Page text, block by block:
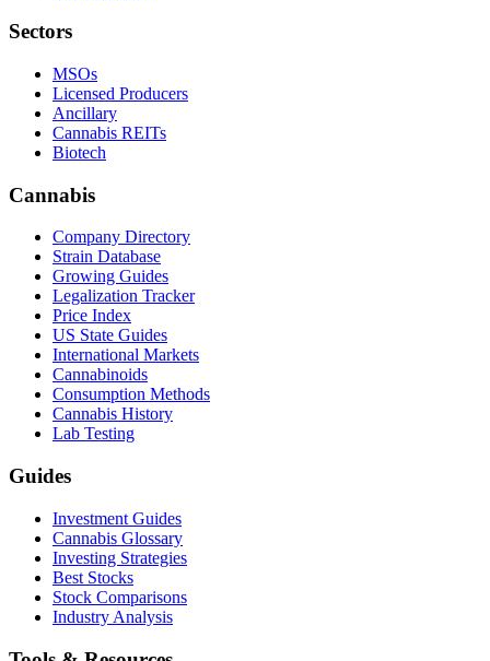
Sectors
MSOs
Licensed Producers
Ancillary
Cannabis REITs
Biotech
Cannabis
Company Directory
Strain Database
Growing Guides
Legalization Tracker
Price Index
US State Guides
International Markets
Cannabinoids
Consumption Methods
Cannabis History
Lab Testing
Guides
Investment Guides
Cannabis Glossary
Investing Strategies
Best Stocks
Stock Comparisons
Industry Analysis